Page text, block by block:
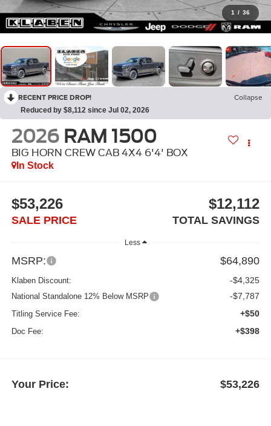
1 / 36
RECENT PRICE DROP! Collapse
Reduced by $8,112 since Jul 02, 2026
2026 RAM 1500
BIG HORN CREW CAB 4X4 6'4' BOX
In Stock
$53,226
SALE PRICE
$12,112
TOTAL SAVINGS
Less
MSRP: $64,890
Klaben Discount: -$4,325
National Standalone 12% Below MSRP -$7,787
Titling Service Fee: +$50
Doc Fee: +$398
Your Price: $53,226